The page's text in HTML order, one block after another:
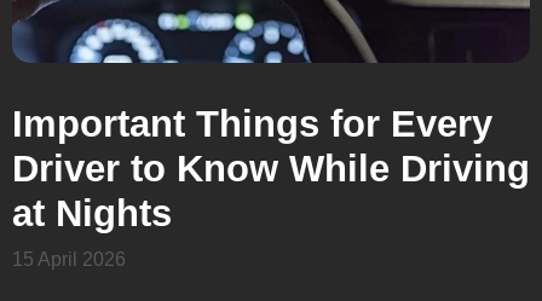
Important Things for Every
Driver to Know While Driving
at Nights
15 April 2026